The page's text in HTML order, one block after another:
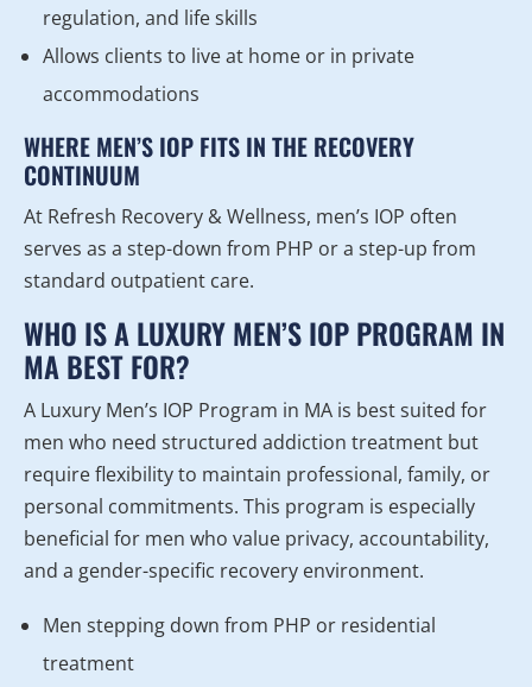
regulation, and life skills
Allows clients to live at home or in private
accommodations
WHERE MEN’S IOP FITS IN THE RECOVERY
CONTINUUM
At Refresh Recovery & Wellness, men’s IOP often
serves as a step-down from PHP or a step-up from
standard outpatient care.
WHO IS A LUXURY MEN’S IOP PROGRAM IN
MA BEST FOR?
A Luxury Men’s IOP Program in MA is best suited for
men who need structured addiction treatment but
require flexibility to maintain professional, family, or
personal commitments. This program is especially
beneficial for men who value privacy, accountability,
and a gender-specific recovery environment.
Men stepping down from PHP or residential
treatment